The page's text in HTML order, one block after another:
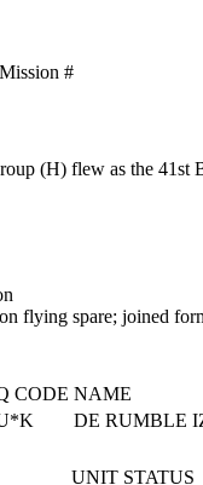
#
(H) flew as the 41st
flying spare; joined
CODE NAME
DE RUMBLE
UNIT STATUS